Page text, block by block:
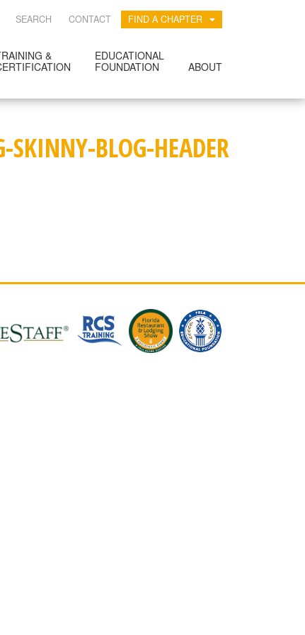
SEARCH CONTACT FIND A CHAPTER
&
EDUCATIONAL
FOUNDATION
ABOUT
SKINNY-BLOG-HEADER